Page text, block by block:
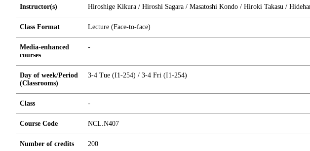
Instructor(s) Hiroshige Kikura / Hiroshi Sagara / Masatoshi Kondo / Hiroki Takasu /
Class Format Lecture (Face-to-face)
Media-enhanced
courses
-
Day of week/Period
(Classrooms)
3-4 Tue (I1-254) / 3-4 Fri (I1-254)
Class -
Course Code NCL.N407
Number of credits 200